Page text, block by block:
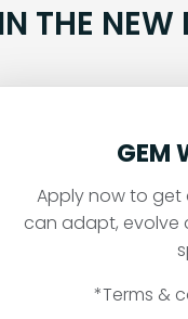
THE
GEM
Apply now to get
can adapt, evolve
*Terms &